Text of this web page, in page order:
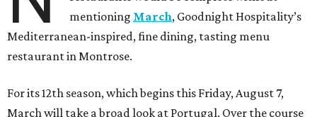
mentioning March, Goodnight Hospitality’s
Mediterranean-inspired, fine dining, tasting menu
restaurant in Montrose.
For its 12th season, which begins this Friday, August 7,
March will take a broad look at Portugal. Over the course